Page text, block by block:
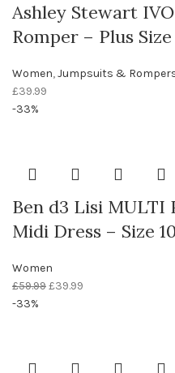
Ashley Stewart
Romper – Plus
Women,Jumpsuits &
£39.99
-33%
Ben d3 Lisi MULTI
Midi Dress – Size
Women
£59.99£39.99
-33%